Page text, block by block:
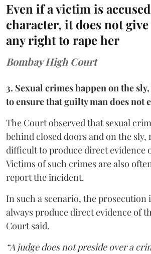
Even if a victim is
character, it does not give
any right to rape her
Bombay High Court
3. Sexual crimes happen on the
to ensure that guilty man does not
The Court observed that sexual
behind closed doors and on the sly,
difficult to produce direct evidence
Victims of such crimes are also
report the incident.
In such a scenario, the prosecution
always produce direct evidence of
Court said.
“A judge does not preside over a